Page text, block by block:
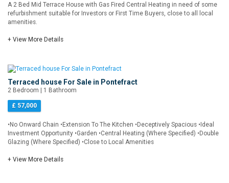
A 2 Bed Mid Terrace House with Gas Fired Central Heating in need of some
refurbishment suitable for Investors or First Time Buyers, close to all local
amenities.
+ View More Details
Terraced house For Sale in Pontefract
2 Bedroom | 1 Bathroom
£ 57,000
•No Onward Chain •Extension To The Kitchen •Deceptively Spacious •Ideal
Investment Opportunity •Garden •Central Heating (Where Specified) •Double
Glazing (Where Specified) •Close to Local Amenities
+ View More Details